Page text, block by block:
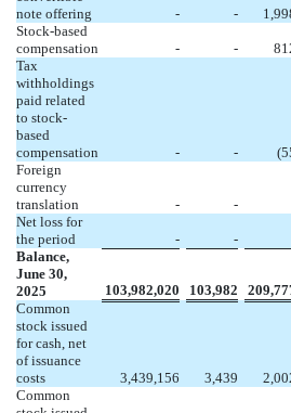
note offering
- -
Stock-based
compensation
- -
Tax
withholdings
paid related
to stock-
based
compensation
- - (
Foreign
currency
translation
- -
Net loss for
the period
- -
Balance,
June 30,
2025
103,982,020 103,982
Common
stock issued
for cash, net
of issuance
costs
3,439,156 3,439
Common